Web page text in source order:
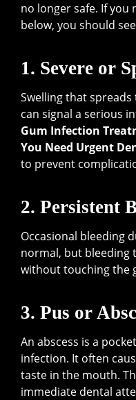
no longer safe. If you
below, you should
1. Severe or
Swelling that
can signal a serious
Gum Infection
You Need Urgent
to prevent
2. Persistent
Occasional bleeding
normal, but
without touching the
3. Pus or
An abscess is a
infection. It often
taste in the mouth.
immediate dental